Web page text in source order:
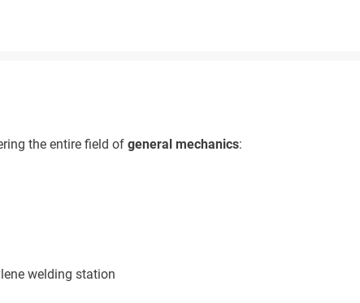
the entire field of general mechanics:
welding station